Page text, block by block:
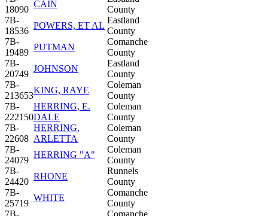
18090
CAIN
County
7B-
18536
POWERS, ET AL
Eastland
County
7B-
19489
PUTMAN
Comanche
County
7B-
20749
JOHNSON
Eastland
County
7B-
213653
KING, RAYE
Coleman
County
7B-
222150
HERRING, E.
DALE
Coleman
County
7B-
22608
HERRING,
ARLETTA
Coleman
County
7B-
24079
HERRING "A"
Coleman
County
7B-
24420
RHONE
Runnels
County
7B-
25719
WHITE
Comanche
County
7B-
Comanche